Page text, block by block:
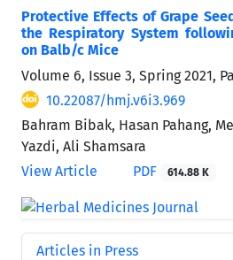
Protective Effects of Grape
the Respiratory System
on Balb/c Mice
Volume 6, Issue 3, Spring 2021,
10.22087/hmj.v6i3.969
Bahram Bibak, Hasan Pahang,
Yazdi, Ali Shamsara
View Article
PDF 614.88 K
Articles in Press